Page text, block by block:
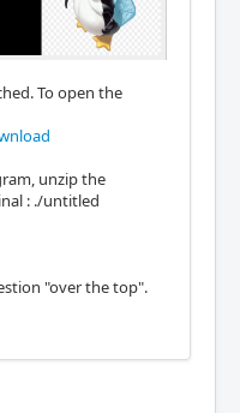
To open the
unzip the
: ./untitled
"over the top".